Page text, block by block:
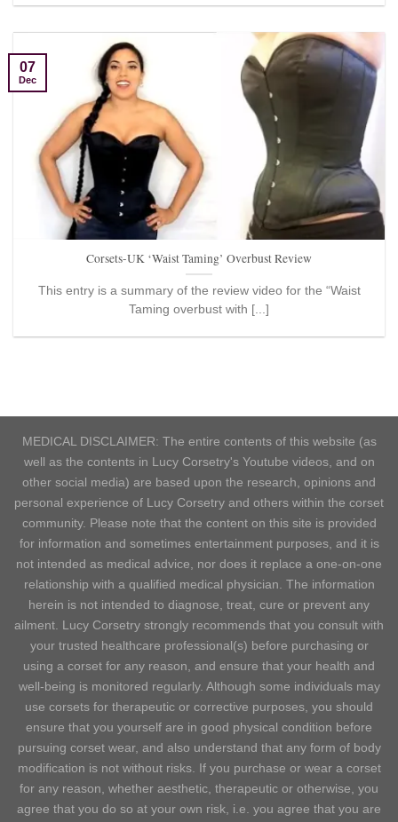
Corsets-UK ‘Waist Taming’ Overbust Review
This entry is a summary of the review video for the “Waist
Taming overbust with [...]
07
Dec
MEDICAL DISCLAIMER: The entire contents of this website (as
well as the contents in Lucy Corsetry's Youtube videos, and on
other social media) are based upon the research, opinions and
personal experience of Lucy Corsetry and others within the corset
community. Please note that the content on this site is provided
for information and sometimes entertainment purposes, and it is
not intended as medical advice, nor does it replace a one-on-one
relationship with a qualified medical physician. The information
herein is not intended to diagnose, treat, cure or prevent any
ailment. Lucy Corsetry strongly recommends that you consult with
your trusted healthcare professional(s) before purchasing or
using a corset for any reason, and ensure that your health and
well-being is monitored regularly. Although some individuals may
use corsets for therapeutic or corrective purposes, you should
ensure that you yourself are in good physical condition before
pursuing corset wear, and also understand that any form of body
modification is not without risks. If you purchase or wear a corset
for any reason, whether aesthetic, therapeutic or otherwise, you
agree that you do so at your own risk, i.e. you agree that you are